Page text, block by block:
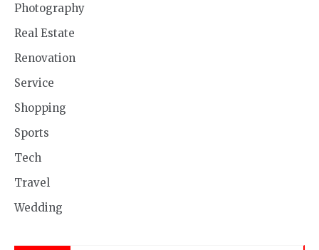
Photography
Real Estate
Renovation
Service
Shopping
Sports
Tech
Travel
Wedding